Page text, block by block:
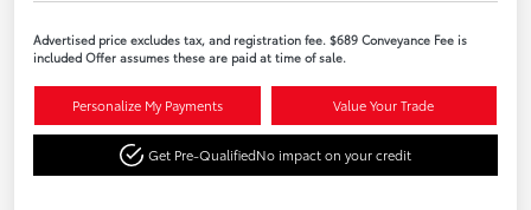
Advertised price excludes tax, and registration fee. $689 Conveyance Fee is
included Offer assumes these are paid at time of sale.
Personalize My Payments Value Your Trade
Get Pre-QualifiedNo impact on your credit